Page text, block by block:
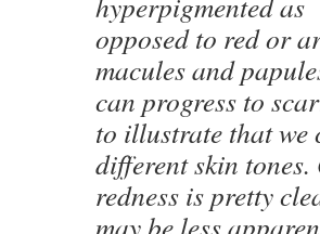
opposed to red or
macules and
can progress to
to illustrate that we
different skin
redness is pretty
may be less